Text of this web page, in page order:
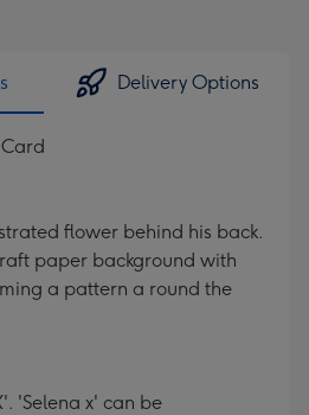
Delivery Options
flower behind his back.
paper background with
a pattern a round the
'Selena x' can be